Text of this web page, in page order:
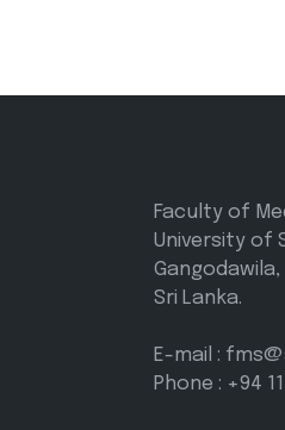
Faculty of
University of
Gangodawila,
Sri Lanka.
E-mail :
Phone : +94